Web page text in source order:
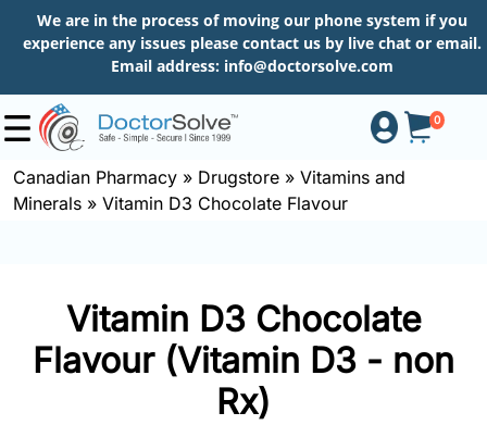
We are in the process of moving our phone system if you
experience any issues please contact us by live chat or email.
Email address: info@doctorsolve.com
0
Shop
Order
Canadian Pharmacy » Drugstore » Vitamins and
Minerals » Vitamin D3 Chocolate Flavour
Vitamin D3 Chocolate
Flavour (Vitamin D3 - non
Rx)